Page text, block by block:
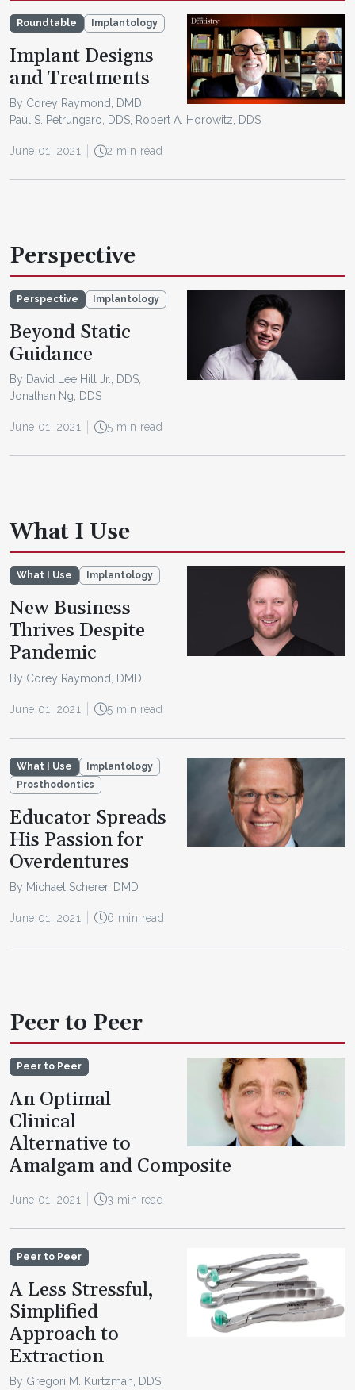
Roundtable Implantology
Implant Designs
and Treatments
By Corey Raymond, DMD,
Paul S. Petrungaro, DDS, Robert A. Horowitz, DDS
June 01, 2021 2 min read
Perspective
Perspective Implantology
Beyond Static
Guidance
By David Lee Hill Jr., DDS,
Jonathan Ng, DDS
June 01, 2021 5 min read
What I Use
What I Use Implantology
New Business
Thrives Despite
Pandemic
By Corey Raymond, DMD
June 01, 2021 5 min read
What I Use
Implantology
Prosthodontics
Educator Spreads
His Passion for
Overdentures
By Michael Scherer, DMD
June 01, 2021 6 min read
Peer to Peer
Peer to Peer
An Optimal
Clinical
Alternative to
Amalgam and Composite
June 01, 2021 3 min read
Peer to Peer
A Less Stressful,
Simplified
Approach to
Extraction
By Gregori M. Kurtzman, DDS